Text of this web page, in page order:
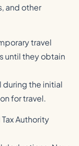
and other
travel
until they obtain
during the initial
for travel.
Authority